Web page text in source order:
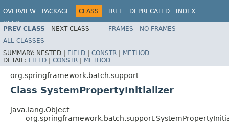
OVERVIEW PACKAGE CLASS TREE DEPRECATED
INDEX
HELP
PREV CLASS NEXT CLASS FRAMES
NO FRAMES
ALL CLASSES
SUMMARY: NESTED | FIELD | CONSTR | METHOD
DETAIL: FIELD | CONSTR | METHOD
org.springframework.batch.support
Class SystemPropertyInitializer
java.lang.Object